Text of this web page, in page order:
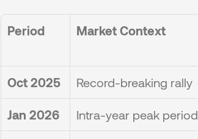
Period Market Context
Oct 2025 Record-breaking rally
Jan 2026 Intra-year peak period